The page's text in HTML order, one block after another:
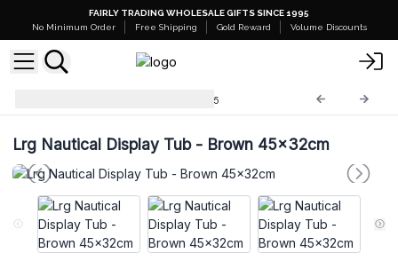
FAIRLY TRADING WHOLESALE GIFTS SINCE 1995
No Minimum Order
Free Shipping Gold Reward Volume Discounts
RDS-145
Lrg Nautical Display Tub - Brown 45x32cm